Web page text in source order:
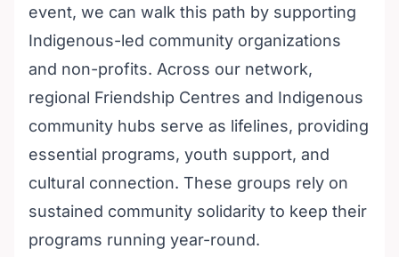
event, we can walk this path by supporting
Indigenous-led community organizations
and non-profits. Across our network,
regional Friendship Centres and Indigenous
community hubs serve as lifelines, providing
essential programs, youth support, and
cultural connection. These groups rely on
sustained community solidarity to keep their
programs running year-round.